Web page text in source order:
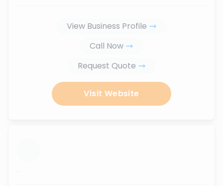
View Business Profile
Call Now
Request Quote
Visit Website
...